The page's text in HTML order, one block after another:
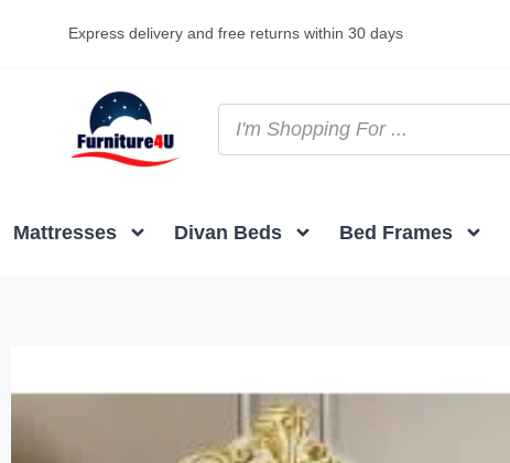
Express delivery and free returns within 30 days
Mattresses Divan Beds Bed Frames